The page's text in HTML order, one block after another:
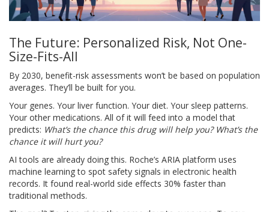
The Future: Personalized Risk, Not One-
Size-Fits-All
By 2030, benefit-risk assessments won’t be based on population
averages. They’ll be built for you.
Your genes. Your liver function. Your diet. Your sleep patterns.
Your other medications. All of it will feed into a model that
predicts: What’s the chance this drug will help you? What’s the
chance it will hurt you?
AI tools are already doing this. Roche’s ARIA platform uses
machine learning to spot safety signals in electronic health
records. It found real-world side effects 30% faster than
traditional methods.